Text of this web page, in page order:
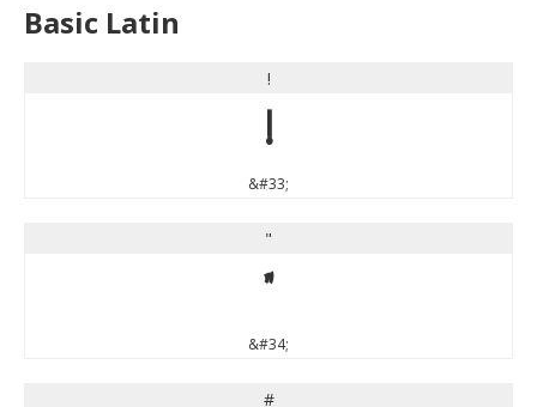
Basic Latin
!
!
&#33;
"
"
&#34;
#